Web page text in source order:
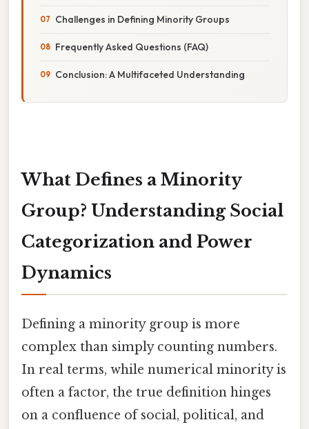
Challenges in Defining Minority Groups
Frequently Asked Questions (FAQ)
Conclusion: A Multifaceted Understanding
What Defines a Minority
Group? Understanding Social
Categorization and Power
Dynamics
Defining a minority group is more
complex than simply counting numbers.
In real terms, while numerical minority is
often a factor, the true definition hinges
on a confluence of social, political, and